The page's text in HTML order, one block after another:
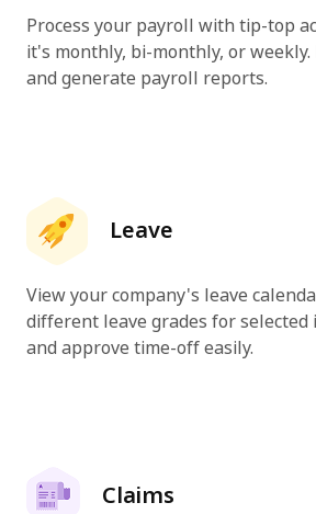
Process your payroll with tip-top
it's monthly, bi-monthly, or
and generate payroll reports.
Leave
View your company's leave
different leave grades for selected
and approve time-off easily.
Claims